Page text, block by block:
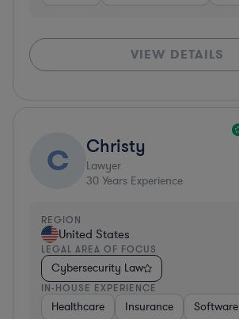
VIEW DETAILS
C Christy
Lawyer
30 Years Experience
REGION
United States
LEGAL AREA OF FOCUS
Cybersecurity Law
IN-HOUSE EXPERIENCE
Healthcare Insurance Software